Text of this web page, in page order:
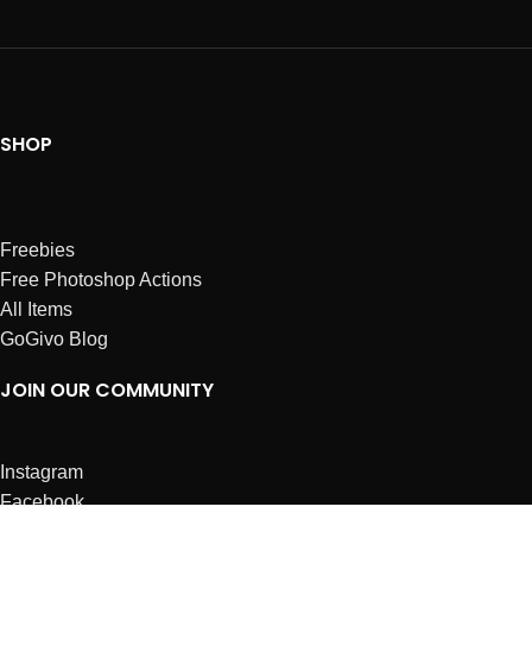
SHOP
Freebies
Free Photoshop Actions
All Items
GoGivo Blog
JOIN OUR COMMUNITY
Instagram
Facebook